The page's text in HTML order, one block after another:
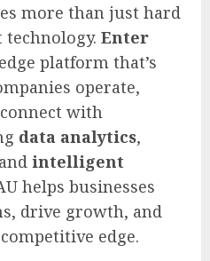
more than just hard
Enter
platform that’s
operate,
with
data analytics,
intelligent
helps businesses
drive growth, and
edge.